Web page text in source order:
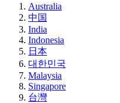
Australia
中国
India
Indonesia
日本
대한민국
Malaysia
Singapore
台灣